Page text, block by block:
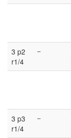
3 p2
r1/4
–
3 p3
r1/4
–